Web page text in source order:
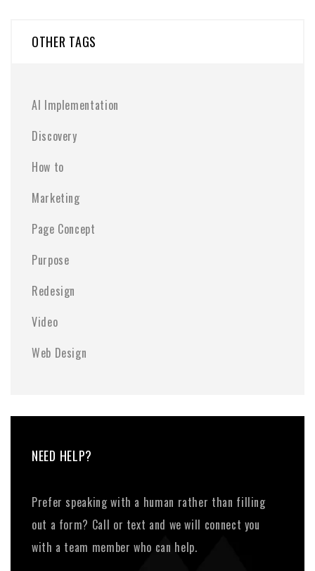
OTHER TAGS
AI Implementation
Discovery
How to
Marketing
Page Concept
Purpose
Redesign
Video
Web Design
NEED HELP?
Prefer speaking with a human rather than filling
out a form? Call or text and we will connect you
with a team member who can help.